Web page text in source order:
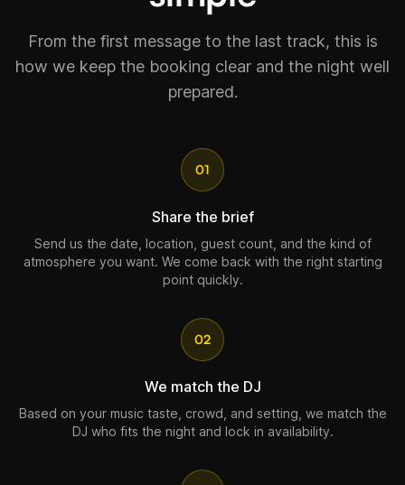
From the first message to the last track, this is
how we keep the booking clear and the night well
prepared.
01
Share the brief
Send us the date, location, guest count, and the kind of
atmosphere you want. We come back with the right starting
point quickly.
02
We match the DJ
Based on your music taste, crowd, and setting, we match the
DJ who fits the night and lock in availability.